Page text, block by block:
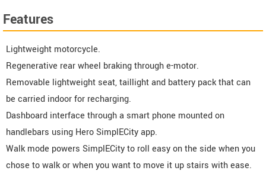
Features
Lightweight motorcycle.
Regenerative rear wheel braking through e-motor.
Removable lightweight seat, taillight and battery pack that can
be carried indoor for recharging.
Dashboard interface through a smart phone mounted on
handlebars using Hero SimplECity app.
Walk mode powers SimplECity to roll easy on the side when you
chose to walk or when you want to move it up stairs with ease.